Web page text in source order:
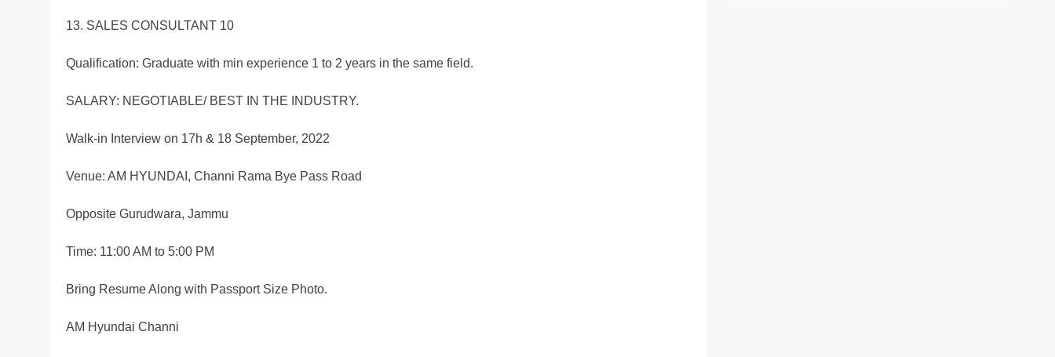
13. SALES CONSULTANT 10
Qualification: Graduate with min experience 1 to 2 years in the same field.
SALARY: NEGOTIABLE/ BEST IN THE INDUSTRY.
Walk-in Interview on 17h & 18 September, 2022
Venue: AM HYUNDAI, Channi Rama Bye Pass Road
Opposite Gurudwara, Jammu
Time: 11:00 AM to 5:00 PM
Bring Resume Along with Passport Size Photo.
AM Hyundai Channi